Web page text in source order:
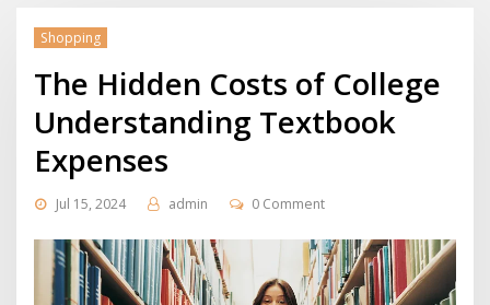
Shopping
The Hidden Costs of College
Understanding Textbook
Expenses
Jul 15, 2024 admin 0 Comment